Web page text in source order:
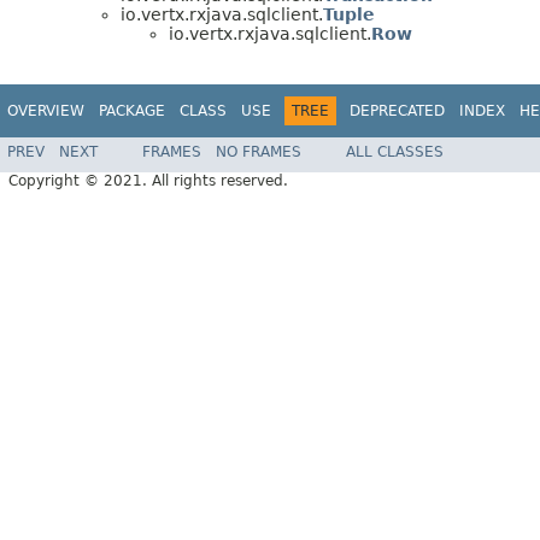
io.vertx.rxjava.sqlclient.Tuple
io.vertx.rxjava.sqlclient.Row
OVERVIEW PACKAGE CLASS USE TREE DEPRECATED INDEX
PREV NEXT FRAMES NO FRAMES
ALL CLASSES
Copyright © 2021. All rights reserved.